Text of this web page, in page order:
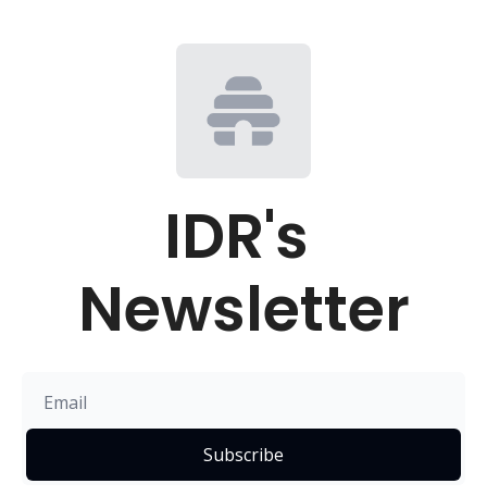
IDR's
Newsletter
Subscribe